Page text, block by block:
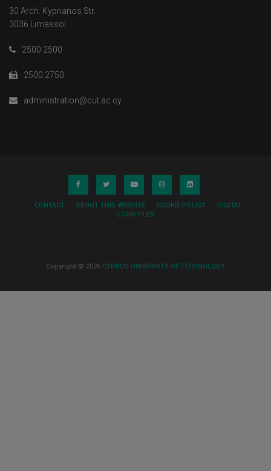
30 Arch. Kyprianos Str.
3036 Limassol
2500 2500
2500 2750
administration@cut.ac.cy
CONTACT ABOUT THIS WEBSITE COOKIE POLICY
DIGITAL
LOGO FILES
Copyright © 2026 CYPRUS UNIVERSITY OF TECHNOLOGY